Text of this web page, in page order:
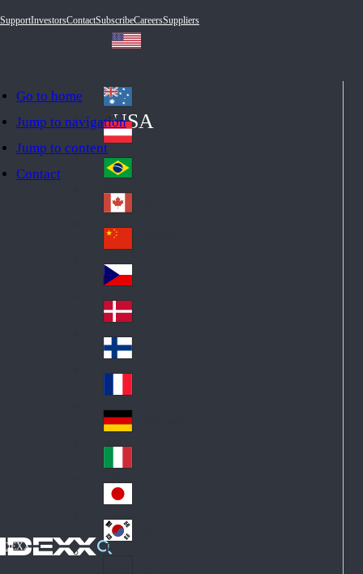
Go to home
Jump to navigation
Jump to content
Contact
SupportInvestorsContactSubscribeCareersSuppliers
IDEXX
USA
Au
str
ali
a
Au
stri
a
Br
azi
l
Ca
na
da
Ch
ina
Cz
ec
h
De
nm
ark
Fin
d
Fra
nc
e
Ge
an
y
Ital
y
Jap
an
Ko